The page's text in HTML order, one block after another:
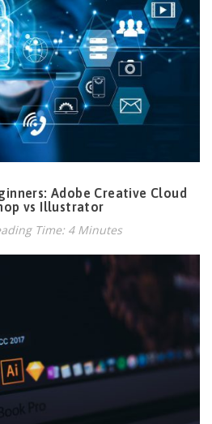
Adobe Creative Cloud
vs Illustrator
Time: 4 Minutes